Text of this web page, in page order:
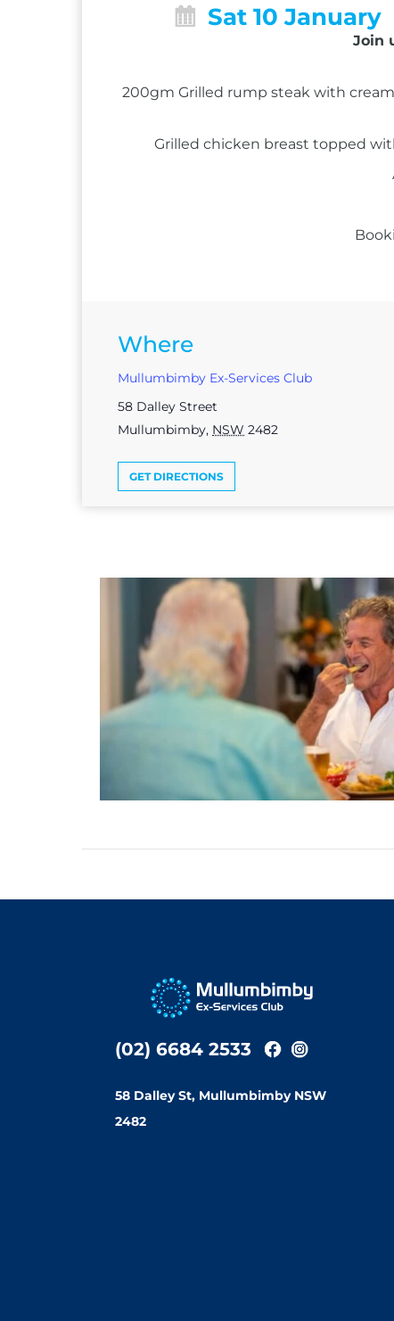
Sat 10 January
Join
200gm Grilled rump steak with
Grilled chicken breast topped
Where
Mullumbimby Ex-Services Club
58 Dalley Street
Mullumbimby, NSW 2482
GET DIRECTIONS
(02) 6684 2533
58 Dalley St, Mullumbimby NSW
2482